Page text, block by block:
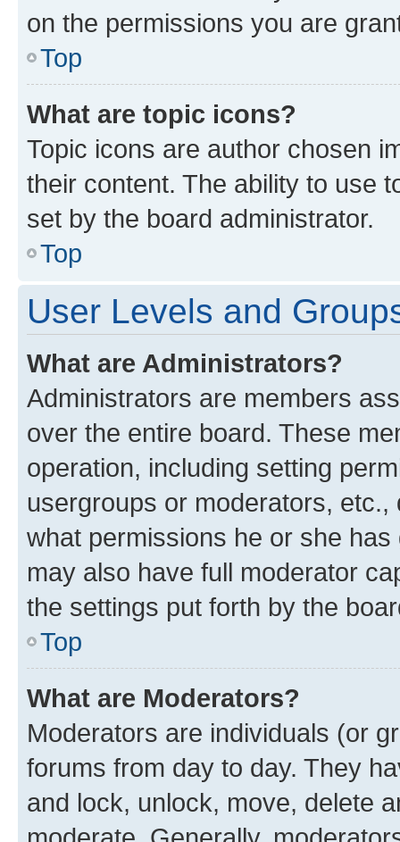
on the permissions you are
Top
What are topic icons?
Topic icons are author chosen
their content. The ability to use
set by the board administrator.
Top
User Levels and
What are Administrators?
Administrators are members
over the entire board. These
operation, including setting
usergroups or moderators,
what permissions he or she
may also have full moderator
the settings put forth by the
Top
What are Moderators?
Moderators are individuals (or
forums from day to day. They
and lock, unlock, move, delete